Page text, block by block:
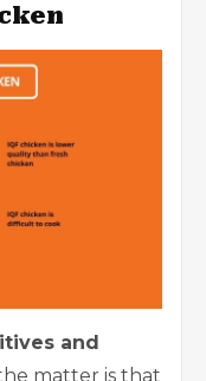
and
matter is that